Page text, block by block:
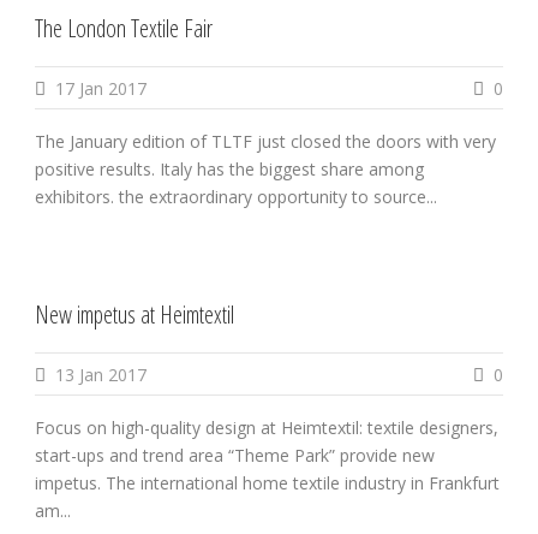
The London Textile Fair
17 Jan 2017 0
The January edition of TLTF just closed the doors with very
positive results. Italy has the biggest share among
exhibitors. the extraordinary opportunity to source...
New impetus at Heimtextil
13 Jan 2017 0
Focus on high-quality design at Heimtextil: textile designers,
start-ups and trend area “Theme Park” provide new
impetus. The international home textile industry in Frankfurt
am...